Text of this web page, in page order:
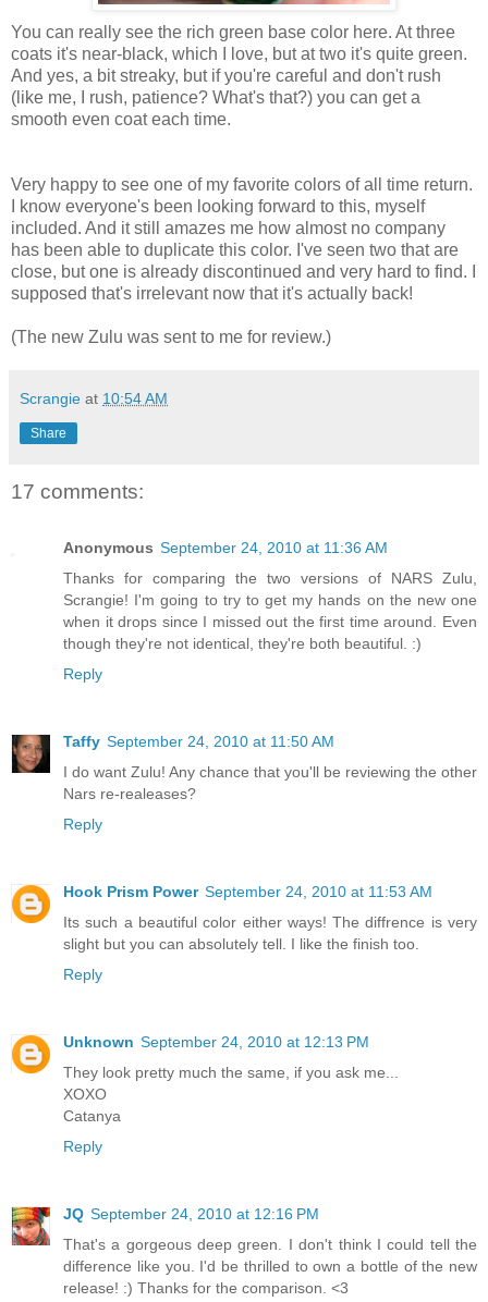
You can really see the rich green base color here. At three
coats it's near-black, which I love, but at two it's quite green.
And yes, a bit streaky, but if you're careful and don't rush
(like me, I rush, patience? What's that?) you can get a
smooth even coat each time.
Very happy to see one of my favorite colors of all time return.
I know everyone's been looking forward to this, myself
included. And it still amazes me how almost no company
has been able to duplicate this color. I've seen two that are
close, but one is already discontinued and very hard to find. I
supposed that's irrelevant now that it's actually back!
(The new Zulu was sent to me for review.)
Scrangie at 10:54 AM
Share
17 comments:
Anonymous September 24, 2010 at 11:36 AM
Thanks for comparing the two versions of NARS Zulu,
Scrangie! I'm going to try to get my hands on the new one
when it drops since I missed out the first time around. Even
though they're not identical, they're both beautiful. :)
Reply
Taffy September 24, 2010 at 11:50 AM
I do want Zulu! Any chance that you'll be reviewing the other
Nars re-realeases?
Reply
Hook Prism Power September 24, 2010 at 11:53 AM
Its such a beautiful color either ways! The diffrence is very
slight but you can absolutely tell. I like the finish too.
Reply
Unknown September 24, 2010 at 12:13 PM
They look pretty much the same, if you ask me...
XOXO
Catanya
Reply
JQ September 24, 2010 at 12:16 PM
That's a gorgeous deep green. I don't think I could tell the
difference like you. I'd be thrilled to own a bottle of the new
release! :) Thanks for the comparison. <3